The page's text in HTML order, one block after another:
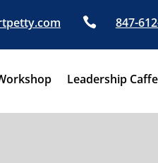
 847-
Leadership